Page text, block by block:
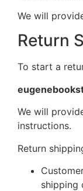
We will
Return
To start a
We will
instructions.
Return
shipping